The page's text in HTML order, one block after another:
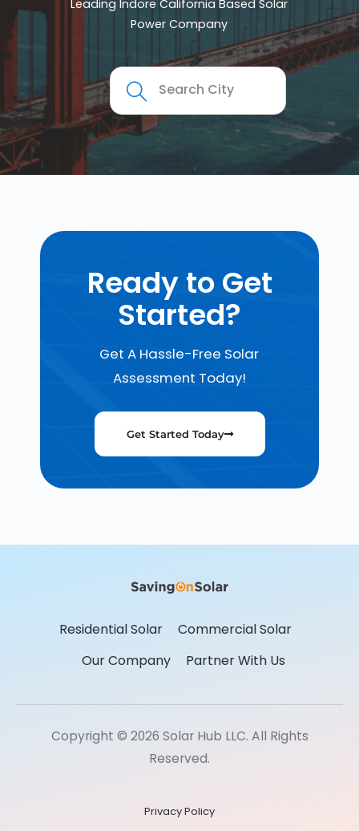
Leading Indore California Based Solar
Power Company
Ready to Get
Started?
Get A Hassle-Free Solar
Assessment Today!
Get Started Today
Residential Solar
Commercial Solar
Our Company
Partner With Us
Copyright © 2026 Solar Hub LLC. All Rights
Reserved.
Privacy Policy